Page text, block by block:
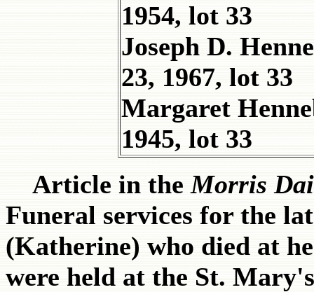
1954, lot 33
Joseph D.
23, 1967, lot 33
Margaret
1945, lot 33
Article in theMorris
Funeral services for the
(Katherine) who died at
were held at the St.